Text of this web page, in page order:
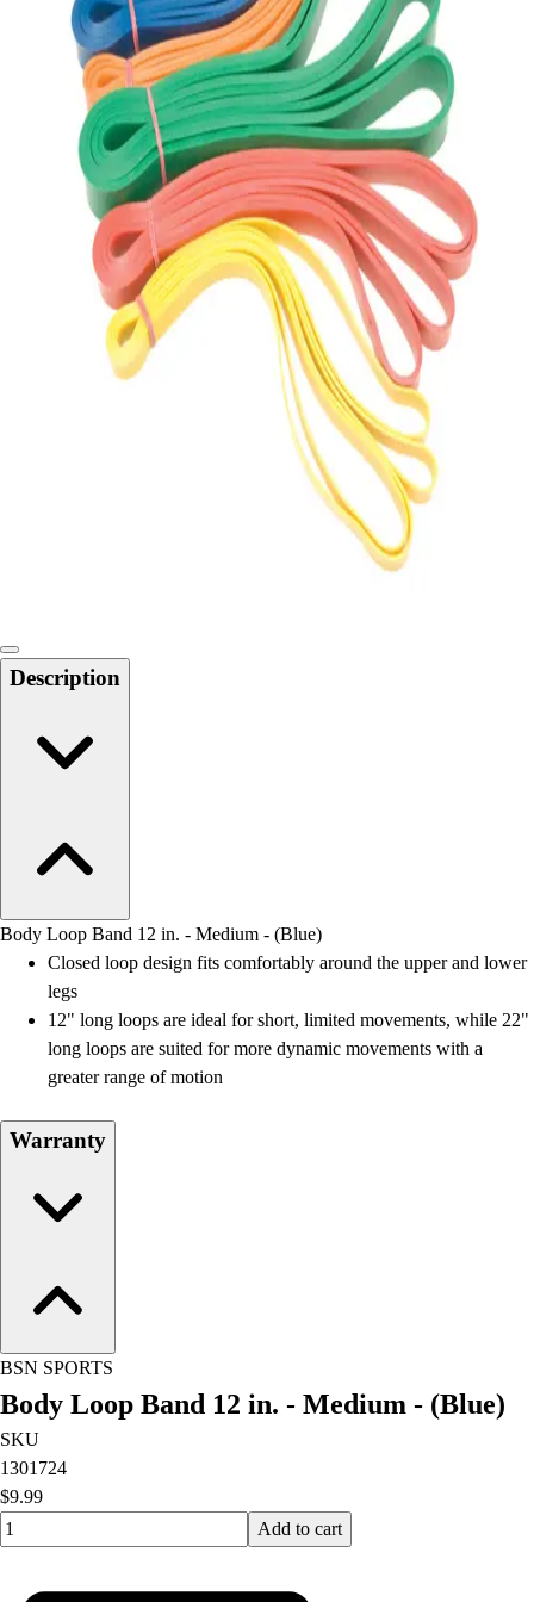
Handball
Racquetball & Paddleball
Wrestling
Fitness
Assessment
Cardio & Aerobics
Core Fitness
Mats
Speed & Agility
Strength Training
Yoga & Pilates
Other
Facilities
Outdoor Recreation
Physical Education & Games
Description
Body Loop Band 12 in. - Medium - (Blue)
Closed loop design fits comfortably around the upper and lower
legs
12" long loops are ideal for short, limited movements, while 22"
long loops are suited for more dynamic movements with a
greater range of motion
Warranty
BSN SPORTS
Body Loop Band 12 in. - Medium - (Blue)
SKU
1301724
$9.99
Quantity input value
Add to cart